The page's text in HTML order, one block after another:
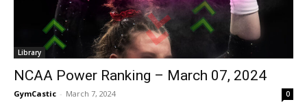
Library
NCAA Power Ranking – March 07, 2024
GymCastic - March 7, 2024 0